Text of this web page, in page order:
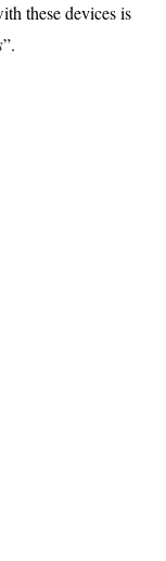
these devices is
”.